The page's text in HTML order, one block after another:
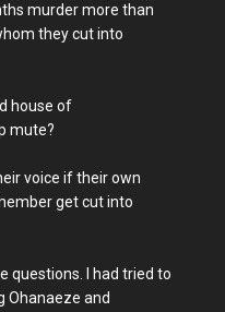
murder more than
they cut into
house of
mute?
voice if their own
get cut into
questions. I had tried to
Ohanaeze and